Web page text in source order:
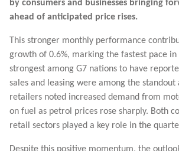
by consumers and businesses bringing
ahead of anticipated price rises.
This stronger monthly performance
growth of 0.6%, marking the fastest pace
strongest among G7 nations to have
sales and leasing were among the standout
retailers noted increased demand from
on fuel as petrol prices rose sharply. Both
retail sectors played a key role in the
Despite this positive momentum, the